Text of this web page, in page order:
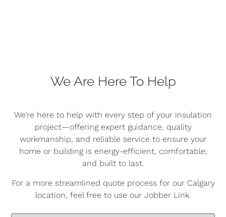
We Are Here To Help
We’re here to help with every step of your insulation
project—offering expert guidance, quality
workmanship, and reliable service to ensure your
home or building is energy-efficient, comfortable,
and built to last.
For a more streamlined quote process for our Calgary
location, feel free to use our Jobber Link.